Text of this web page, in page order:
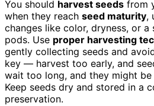
You should harvest seeds from
when they reach seed maturity,
changes like color, dryness, or
pods. Use proper harvesting
gently collecting seeds and
key — harvest too early, and
wait too long, and they might
Keep seeds dry and stored in a
preservation.